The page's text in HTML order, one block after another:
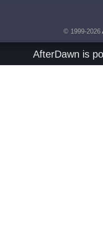
© 1999-2026
AfterDawn is